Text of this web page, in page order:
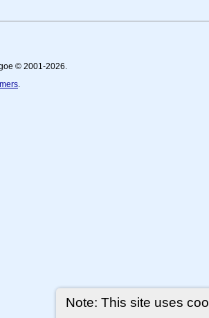
Note: This site uses
© 2001-2026.
.